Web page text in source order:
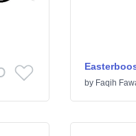
by Faqih